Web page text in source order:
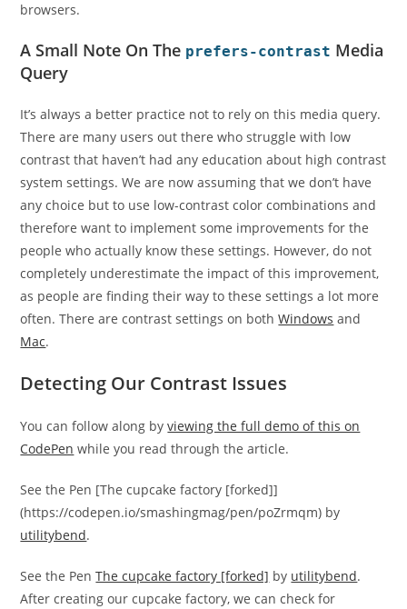
browsers.
A Small Note On The prefers-contrast Media
Query
It’s always a better practice not to rely on this media query.
There are many users out there who struggle with low
contrast that haven’t had any education about high contrast
system settings. We are now assuming that we don’t have
any choice but to use low-contrast color combinations and
therefore want to implement some improvements for the
people who actually know these settings. However, do not
completely underestimate the impact of this improvement,
as people are finding their way to these settings a lot more
often. There are contrast settings on bothWindows and
Mac.
Detecting Our Contrast Issues
You can follow along byviewing the full demo of this on
CodePen while you read through the article.
See the Pen [The cupcake factory [forked]]
(https://codepen.io/smashingmag/pen/poZrmqm) by
utilitybend.
See the PenThe cupcake factory [forked] by utilitybend.
After creating our cupcake factory, we can check for